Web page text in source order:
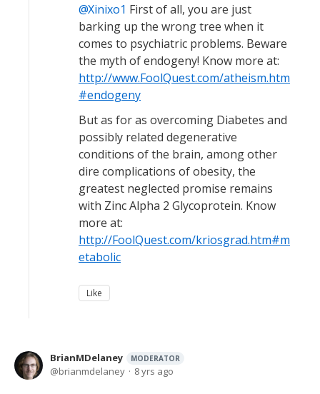
Xinixo1 First of all, you are just
barking up the wrong tree when it
comes to psychiatric problems. Beware
the myth of endogeny! Know more at:
http://www.FoolQuest.com/atheism.htm
#endogeny
But as for as overcoming Diabetes and
possibly related degenerative
conditions of the brain, among other
dire complications of obesity, the
greatest neglected promise remains
with Zinc Alpha 2 Glycoprotein. Know
more at:
http://FoolQuest.com/kriosgrad.htm#m
etabolic
Like
BrianMDelaney MODERATOR
brianmdelaney 8 yrs ago